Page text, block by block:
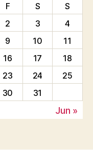
F S
S
2 3
4
9 10
11
16 17
18
23 24
25
30 31
Jun »